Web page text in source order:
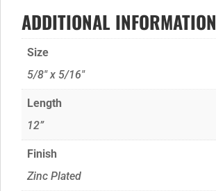
ADDITIONAL INFORMATION
Size
5/8" x 5/16"
Length
12”
Finish
Zinc Plated